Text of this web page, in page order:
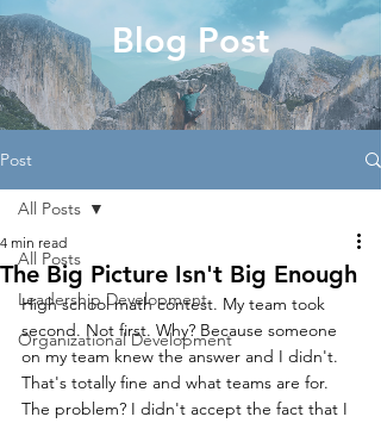
Blog Post
Post
All Posts
Leadership Development
Organizational Development
All Posts
The Big Picture Isn't Big Enough
4 min read
High school math contest. My team took
second. Not first. Why? Because someone
on my team knew the answer and I didn't.
That's totally fine and what teams are for.
The problem? I didn't accept the fact that I